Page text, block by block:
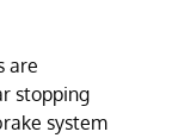
are
stopping
system